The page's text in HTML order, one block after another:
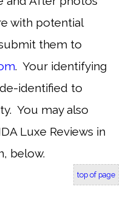
with potential
them to
. Your identifying
identified to
You may also
Luxe Reviews in
below.
top of page